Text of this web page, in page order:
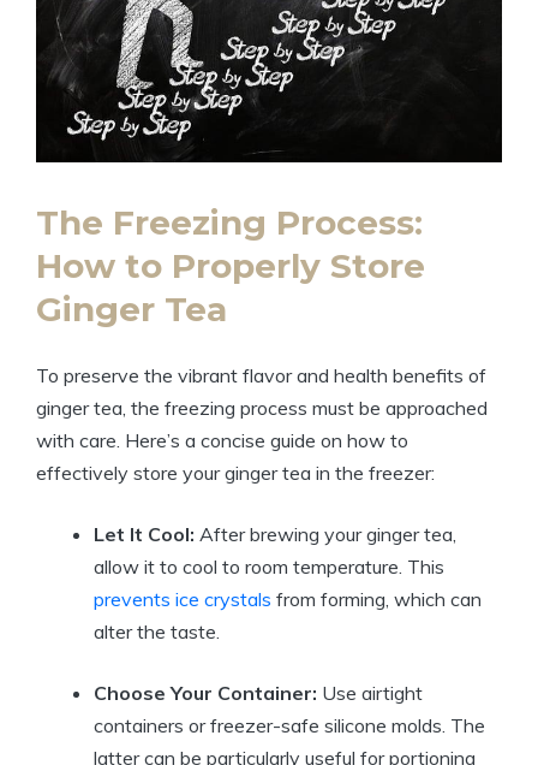
The Freezing Process:
How to Properly Store
Ginger Tea
To preserve the vibrant flavor and health benefits of
ginger tea, the freezing process must be approached
with care. Here’s a concise guide on how to
effectively store your ginger tea in the freezer:
Let It Cool: After brewing your ginger tea,
allow it to cool to room temperature. This
prevents ice crystals from forming, which can
alter the taste.
Choose Your Container: Use airtight
containers or freezer-safe silicone molds. The
latter can be particularly useful for portioning